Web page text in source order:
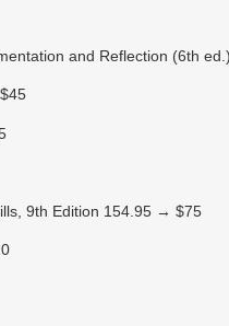
and Reflection (6th
9th Edition 154.95 → $75